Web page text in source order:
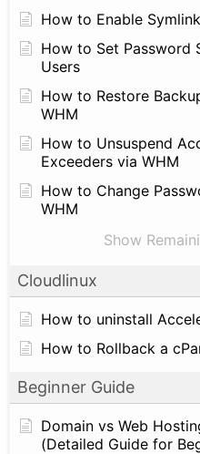
How to Enable
How to Set Password
Users
How to Restore
WHM
How to Unsuspend
Exceeders via WHM
How to Change
WHM
Show
Cloudlinux
How to uninstall
How to Rollback a
Beginner Guide
Domain vs Web
(Detailed Guide for